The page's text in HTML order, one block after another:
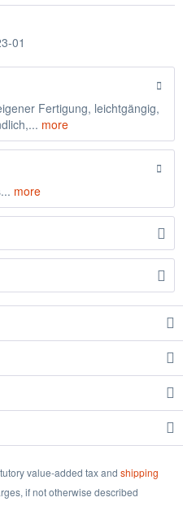
01
Fertigung, leichtgängig,
more
more
value-added tax and shipping
if not otherwise described